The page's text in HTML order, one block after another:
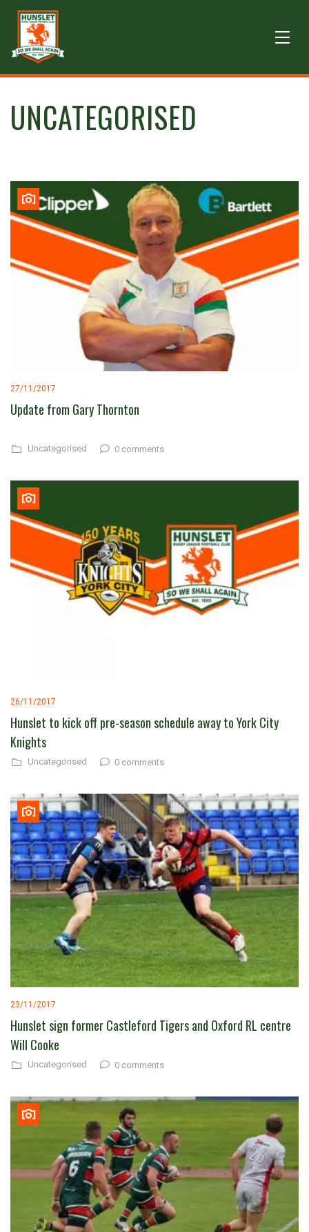
UNCATEGORISED
27/11/2017
Update from Gary Thornton
Uncategorised 0 comments
26/11/2017
Hunslet to kick off pre-season schedule away to York City
Knights
Uncategorised 0 comments
23/11/2017
Hunslet sign former Castleford Tigers and Oxford RL centre
Will Cooke
Uncategorised 0 comments